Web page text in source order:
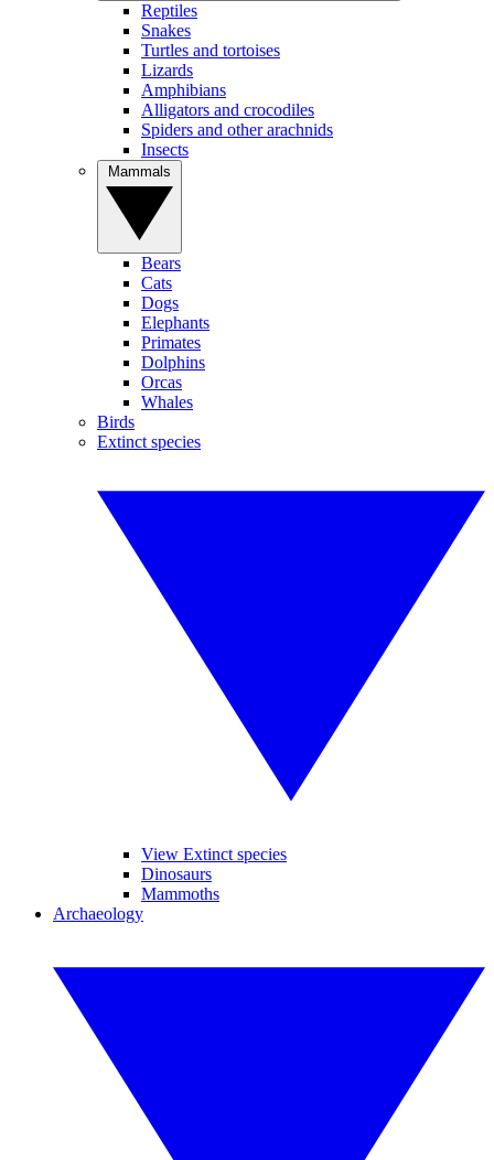
Reptiles
Snakes
Turtles and tortoises
Lizards
Amphibians
Alligators and crocodiles
Spiders and other arachnids
Insects
Bears
Cats
Dogs
Elephants
Primates
Dolphins
Orcas
Whales
Birds
Extinct species
View Extinct species
Dinosaurs
Mammoths
Archaeology